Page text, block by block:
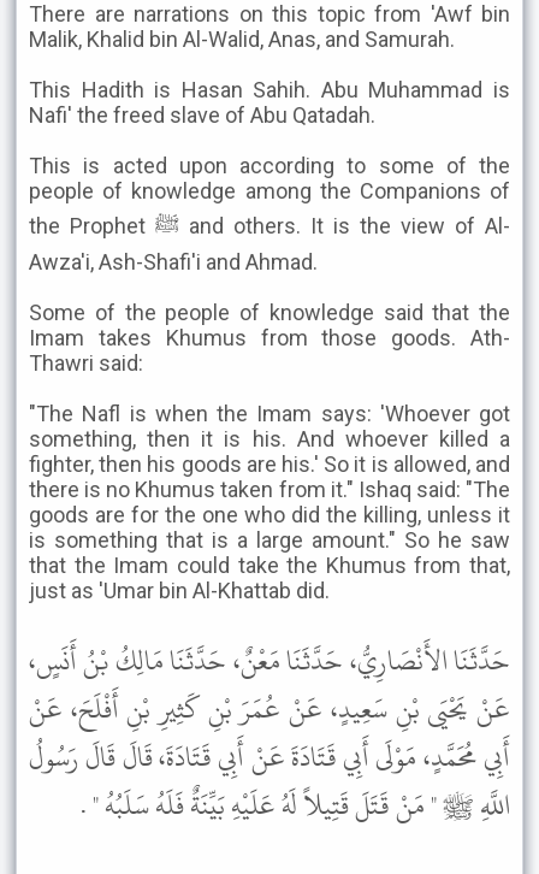
There are narrations on this topic from 'Awf bin
Malik, Khalid bin Al-Walid, Anas, and Samurah.
This Hadith is Hasan Sahih. Abu Muhammad is
Nafi' the freed slave of Abu Qatadah.
This is acted upon according to some of the
people of knowledge among the Companions of
the Prophet ﷺ and others. It is the view of Al-
Awza'i, Ash-Shafi'i and Ahmad.
Some of the people of knowledge said that the
Imam takes Khumus from those goods. Ath-
Thawri said:
"The Nafl is when the Imam says: 'Whoever got
something, then it is his. And whoever killed a
fighter, then his goods are his.' So it is allowed, and
there is no Khumus taken from it." Ishaq said: "The
goods are for the one who did the killing, unless it
is something that is a large amount." So he saw
that the Imam could take the Khumus from that,
just as 'Umar bin Al-Khattab did.
حَدَّثَنَا الأَنْصَارِيُّ، حَدَّثَنَا مَعْنٌ، حَدَّثَنَا مَالِكُ بْنُ أَنَسٍ،
عَنْ يَحْيَى بْنِ سَعِيدٍ، عَنْ عُمَرَ بْنِ كَثِيرِ بْنِ أَفْلَحَ، عَنْ
أَبِي مُحَمَّدٍ، مَوْلَى أَبِي قَتَادَةَ عَنْ أَبِي قَتَادَةَ، قَالَ قَالَ رَسُولُ
اللَّهِ ﷺ " مَنْ قَتَلَ قَتِيلاً لَهُ عَلَيْهِ بَيِّنَةٌ فَلَهُ سَلَبُهُ " .